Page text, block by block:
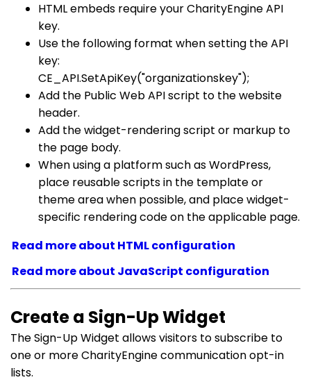
HTML embeds require your CharityEngine API
key.
Use the following format when setting the API
key:
CE_API.SetApiKey("organizationskey");
Add the Public Web API script to the website
header.
Add the widget-rendering script or markup to
the page body.
When using a platform such as WordPress,
place reusable scripts in the template or
theme area when possible, and place widget-
specific rendering code on the applicable page.
Read more about HTML configuration
Read more about JavaScript configuration
Create a Sign-Up Widget
The Sign-Up Widget allows visitors to subscribe to
one or more CharityEngine communication opt-in
lists.